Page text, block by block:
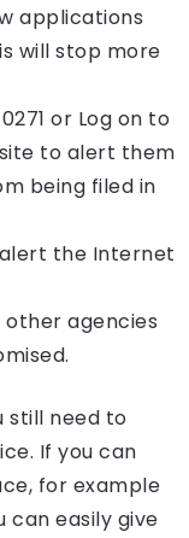
applications
will stop more
or Log on to
to alert them
being filed in
the Internet
agencies
still need to
If you can
for example
can easily give